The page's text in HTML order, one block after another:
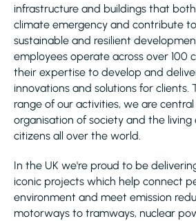
infrastructure and buildings that
climate emergency and contribute
sustainable and resilient
employees operate across over 100
their expertise to develop and
innovations and solutions for clients.
range of our activities, we are
organisation of society and the
citizens all over the world.
In the UK we're proud to be
iconic projects which help connect
environment and meet emission
motorways to tramways, nuclear